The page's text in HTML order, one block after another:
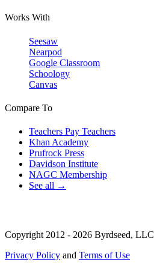
Works With
Seesaw
Nearpod
Google Classroom
Schoology
Canvas
Compare To
Teachers Pay Teachers
Khan Academy
Prufrock Press
Davidson Institute
NAGC Membership
See all →
Copyright 2012 - 2026 Byrdseed, LLC
Privacy Policy and Terms of Use